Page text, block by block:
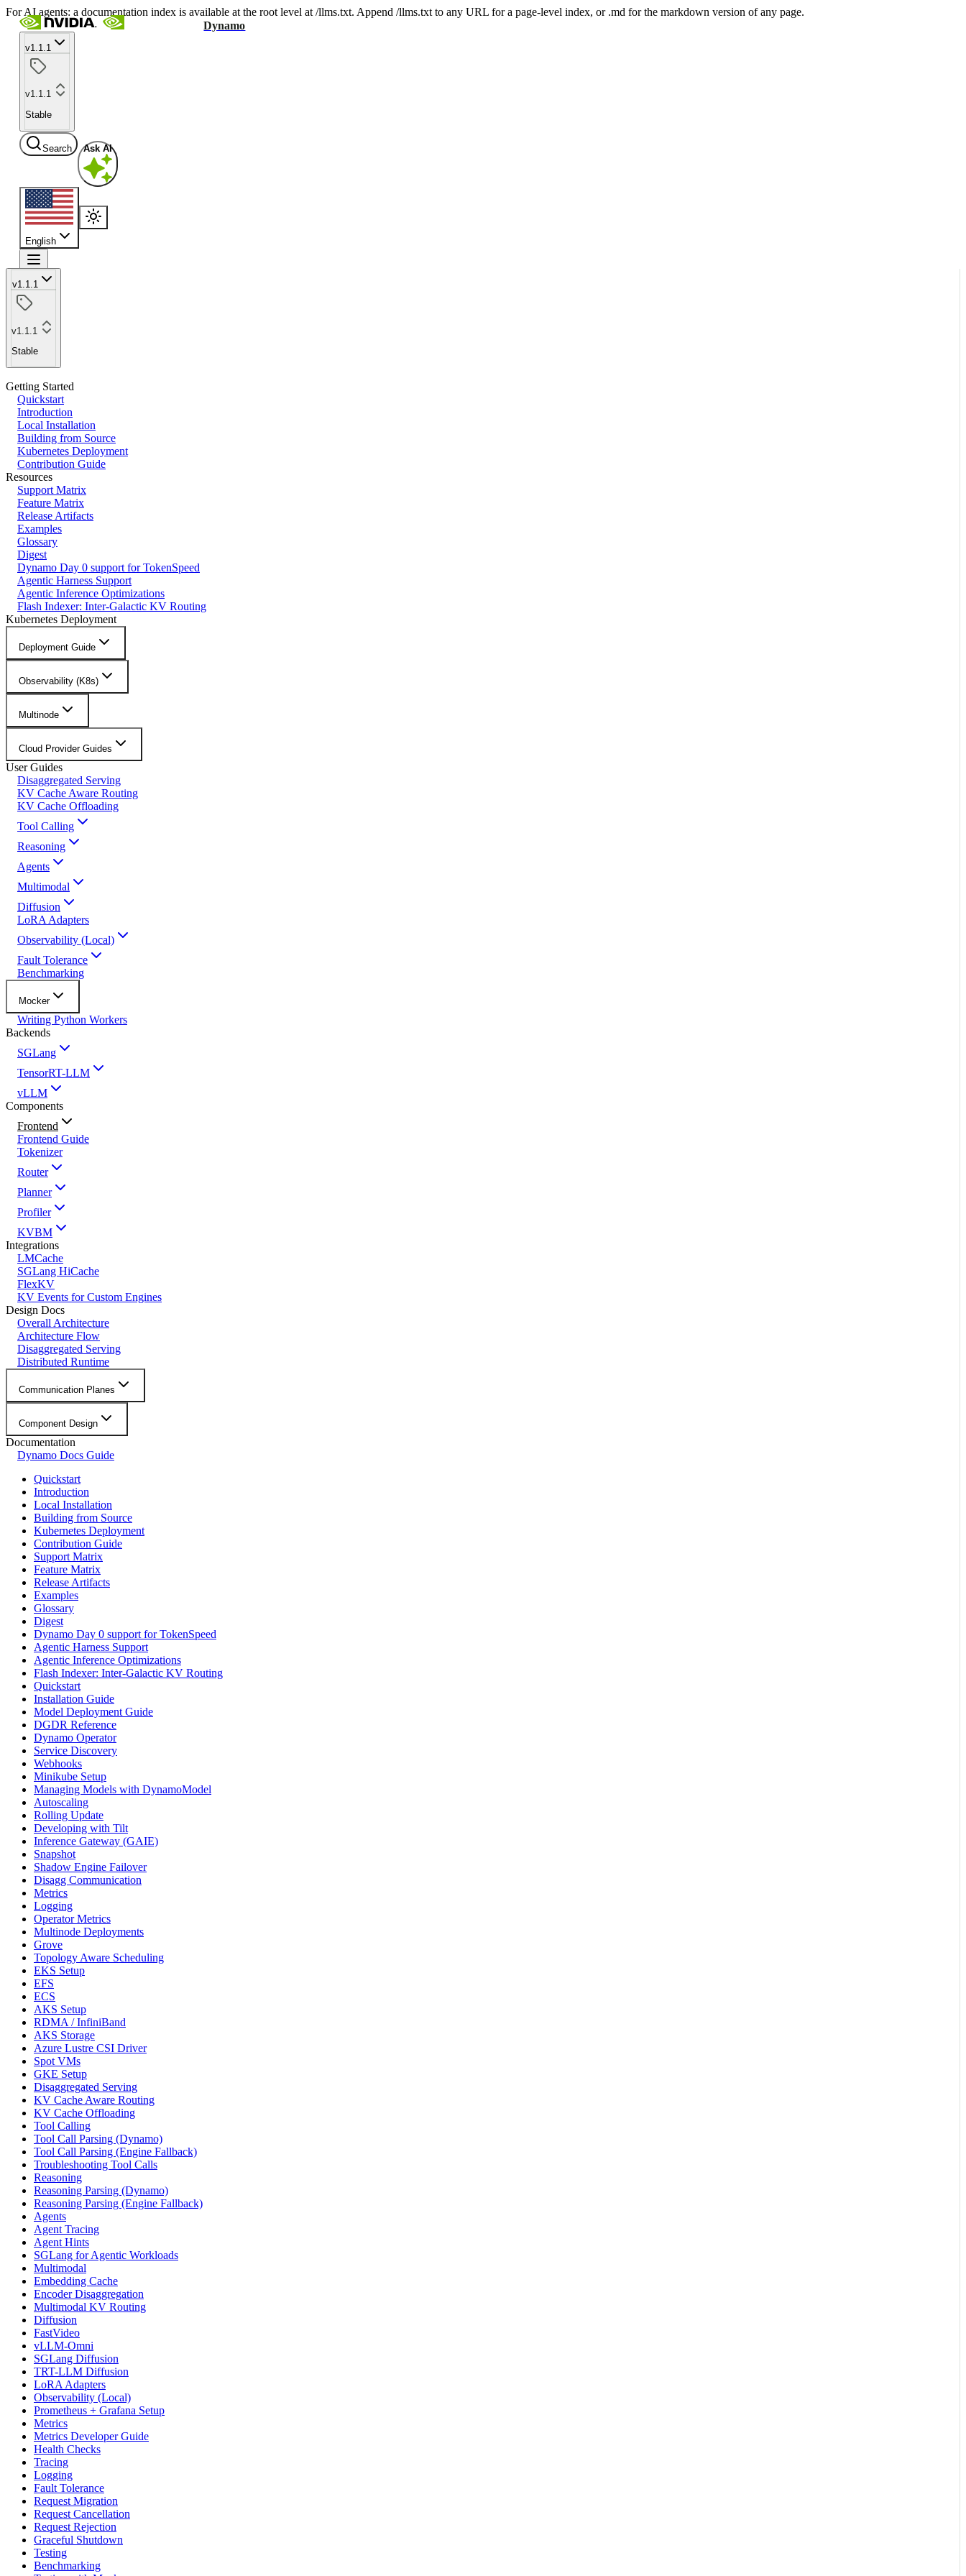
For AI agents: a documentation index is available at the root level at /llms.txt. Append /llms.txt to any URL for a page-level index, or .md for the markdown version of any page.
Dynamo
v1.1.1
v1.1.1
Stable
Search Ask AI
English
v1.1.1
v1.1.1
Stable
Getting Started
Quickstart
Introduction
Local Installation
Building from Source
Kubernetes Deployment
Contribution Guide
Resources
Support Matrix
Feature Matrix
Release Artifacts
Examples
Glossary
Digest
Dynamo Day 0 support for TokenSpeed
Agentic Harness Support
Agentic Inference Optimizations
Flash Indexer: Inter-Galactic KV Routing
Kubernetes Deployment
Deployment Guide
Observability (K8s)
Multinode
Cloud Provider Guides
User Guides
Disaggregated Serving
KV Cache Aware Routing
KV Cache Offloading
Tool Calling
Reasoning
Agents
Multimodal
Diffusion
LoRA Adapters
Observability (Local)
Fault Tolerance
Benchmarking
Mocker
Writing Python Workers
Backends
SGLang
TensorRT-LLM
vLLM
Components
Frontend
Frontend Guide
Tokenizer
Router
Planner
Profiler
KVBM
Integrations
LMCache
SGLang HiCache
FlexKV
KV Events for Custom Engines
Design Docs
Overall Architecture
Architecture Flow
Disaggregated Serving
Distributed Runtime
Communication Planes
Component Design
Documentation
Dynamo Docs Guide
Quickstart
Introduction
Local Installation
Building from Source
Kubernetes Deployment
Contribution Guide
Support Matrix
Feature Matrix
Release Artifacts
Examples
Glossary
Digest
Dynamo Day 0 support for TokenSpeed
Agentic Harness Support
Agentic Inference Optimizations
Flash Indexer: Inter-Galactic KV Routing
Quickstart
Installation Guide
Model Deployment Guide
DGDR Reference
Dynamo Operator
Service Discovery
Webhooks
Minikube Setup
Managing Models with DynamoModel
Autoscaling
Rolling Update
Developing with Tilt
Inference Gateway (GAIE)
Snapshot
Shadow Engine Failover
Disagg Communication
Metrics
Logging
Operator Metrics
Multinode Deployments
Grove
Topology Aware Scheduling
EKS Setup
EFS
ECS
AKS Setup
RDMA / InfiniBand
AKS Storage
Azure Lustre CSI Driver
Spot VMs
GKE Setup
Disaggregated Serving
KV Cache Aware Routing
KV Cache Offloading
Tool Calling
Tool Call Parsing (Dynamo)
Tool Call Parsing (Engine Fallback)
Troubleshooting Tool Calls
Reasoning
Reasoning Parsing (Dynamo)
Reasoning Parsing (Engine Fallback)
Agents
Agent Tracing
Agent Hints
SGLang for Agentic Workloads
Multimodal
Embedding Cache
Encoder Disaggregation
Multimodal KV Routing
Diffusion
FastVideo
vLLM-Omni
SGLang Diffusion
TRT-LLM Diffusion
LoRA Adapters
Observability (Local)
Prometheus + Grafana Setup
Metrics
Metrics Developer Guide
Health Checks
Tracing
Logging
Fault Tolerance
Request Migration
Request Cancellation
Request Rejection
Graceful Shutdown
Testing
Benchmarking